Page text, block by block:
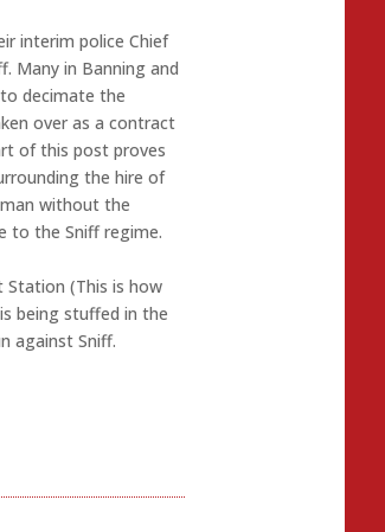
interim police Chief
Many in Banning and
decimate the
over as a contract
of this post proves
the hire of
without the
to the Sniff regime.
Station (This is how
being stuffed in the
against Sniff.